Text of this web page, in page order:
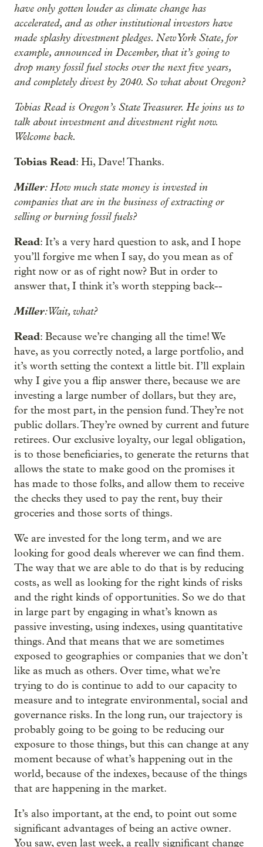
have only gotten louder as climate change has
accelerated, and as other institutional investors have
made splashy divestment pledges. New York State, for
example, announced in December, that it’s going to
drop many fossil fuel stocks over the next five years,
and completely divest by 2040. So what about Oregon?
Tobias Read is Oregon’s State Treasurer. He joins us to
talk about investment and divestment right now.
Welcome back.
Tobias Read: Hi, Dave! Thanks.
Miller: How much state money is invested in
companies that are in the business of extracting or
selling or burning fossil fuels?
Read: It’s a very hard question to ask, and I hope
you’ll forgive me when I say, do you mean as of
right now or as of right now? But in order to
answer that, I think it’s worth stepping back--
Miller: Wait, what?
Read: Because we’re changing all the time! We
have, as you correctly noted, a large portfolio, and
it’s worth setting the context a little bit. I’ll explain
why I give you a flip answer there, because we are
investing a large number of dollars, but they are,
for the most part, in the pension fund. They’re not
public dollars. They’re owned by current and future
retirees. Our exclusive loyalty, our legal obligation,
is to those beneficiaries, to generate the returns that
allows the state to make good on the promises it
has made to those folks, and allow them to receive
the checks they used to pay the rent, buy their
groceries and those sorts of things.
We are invested for the long term, and we are
looking for good deals wherever we can find them.
The way that we are able to do that is by reducing
costs, as well as looking for the right kinds of risks
and the right kinds of opportunities. So we do that
in large part by engaging in what’s known as
passive investing, using indexes, using quantitative
things. And that means that we are sometimes
exposed to geographies or companies that we don’t
like as much as others. Over time, what we’re
trying to do is continue to add to our capacity to
measure and to integrate environmental, social and
governance risks. In the long run, our trajectory is
probably going to be going to be reducing our
exposure to those things, but this can change at any
moment because of what’s happening out in the
world, because of the indexes, because of the things
that are happening in the market.
It’s also important, at the end, to point out some
significant advantages of being an active owner.
You saw, even last week, a really significant change